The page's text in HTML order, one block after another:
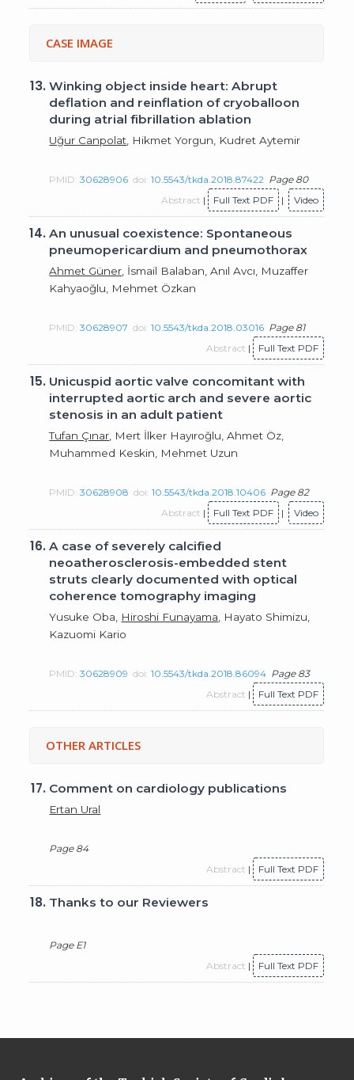
CASE IMAGE
13.Winking object inside heart: Abrupt
deflation and reinflation of cryoballoon
during atrial fibrillation ablation
Uğur Canpolat , Hikmet Yorgun, Kudret Aytemir
PMID:30628906 doi:10.5543/tkda.2018.87422 Page 80
Abstract | Full Text PDF | Video
14.An unusual coexistence: Spontaneous
pneumopericardium and pneumothorax
Ahmet Güner , İsmail Balaban, Anıl Avcı, Muzaffer
Kahyaoğlu, Mehmet Özkan
PMID:30628907 doi:10.5543/tkda.2018.03016 Page 81
Abstract | Full Text PDF
15. Unicuspid aortic valve concomitant with
interrupted aortic arch and severe aortic
stenosis in an adult patient
Tufan Çınar , Mert İlker Hayıroğlu, Ahmet Öz,
Muhammed Keskin, Mehmet Uzun
PMID:30628908 doi:10.5543/tkda.2018.10406 Page 82
Abstract | Full Text PDF | Video
16.A case of severely calcified
neoatherosclerosis-embedded stent
struts clearly documented with optical
coherence tomography imaging
Yusuke Oba, Hiroshi Funayama , Hayato Shimizu,
Kazuomi Kario
PMID:30628909 doi:10.5543/tkda.2018.86094 Page 83
Abstract | Full Text PDF
OTHER ARTICLES
17. Comment on cardiology publications
Ertan Ural
Page 84
Abstract | Full Text PDF
18. Thanks to our Reviewers
Page E1
Abstract | Full Text PDF